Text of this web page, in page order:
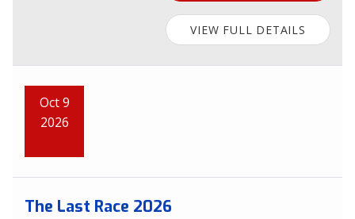
VIEW FULL DETAILS
Oct 9
2026
The Last Race 2026